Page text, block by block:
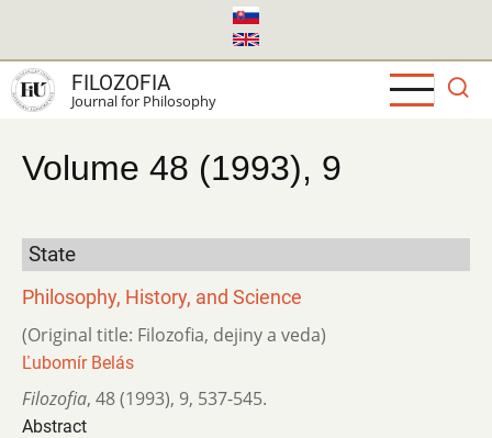
main
content
FILOZOFIA
Journal for Philosophy
Volume 48 (1993), 9
State
Philosophy, History, and Science
(Original title: Filozofia, dejiny a veda)
Ľubomír Belás
Filozofia, 48 (1993), 9, 537-545.
Abstract